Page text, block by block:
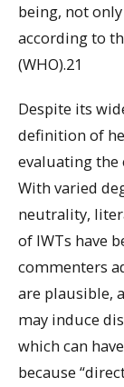
being, not
according to
(WHO).21
Despite its
definition of
evaluating the
With varied
neutrality,
of IWTs have
commenters
are plausible,
may induce
which can
because